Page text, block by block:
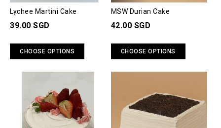
Lychee Martini Cake
39.00 SGD
CHOOSE OPTIONS
MSW Durian Cake
42.00 SGD
CHOOSE OPTIONS